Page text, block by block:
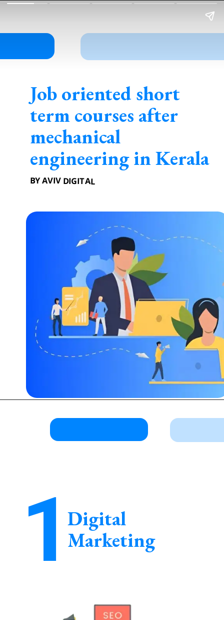
Job oriented short
term courses after
mechanical
engineering in Kerala
BY AVIV DIGITAL
Digital
Marketing
1